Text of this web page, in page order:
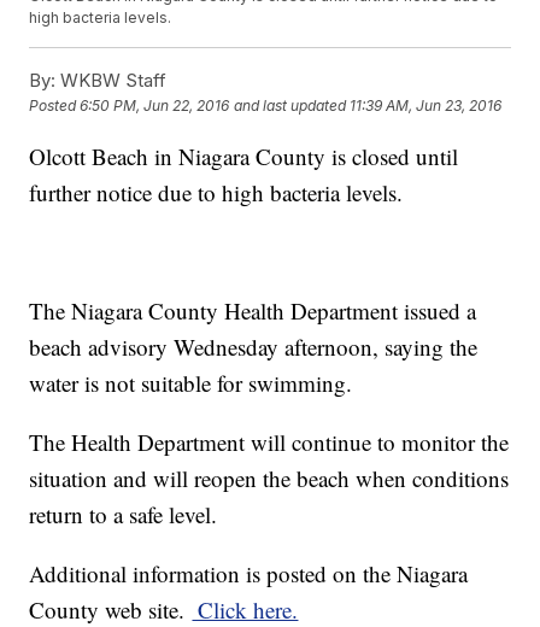
high bacteria levels.
By: WKBW Staff
Posted6:50 PM, Jun 22, 2016 and last updated 11:39 AM, Jun 23, 2016
Olcott Beach in Niagara County is closed until
further notice due to high bacteria levels.
The Niagara County Health Department issued a
beach advisory Wednesday afternoon, saying the
water is not suitable for swimming.
The Health Department will continue to monitor the
situation and will reopen the beach when conditions
return to a safe level.
Additional information is posted on the Niagara
County web site. Click here.